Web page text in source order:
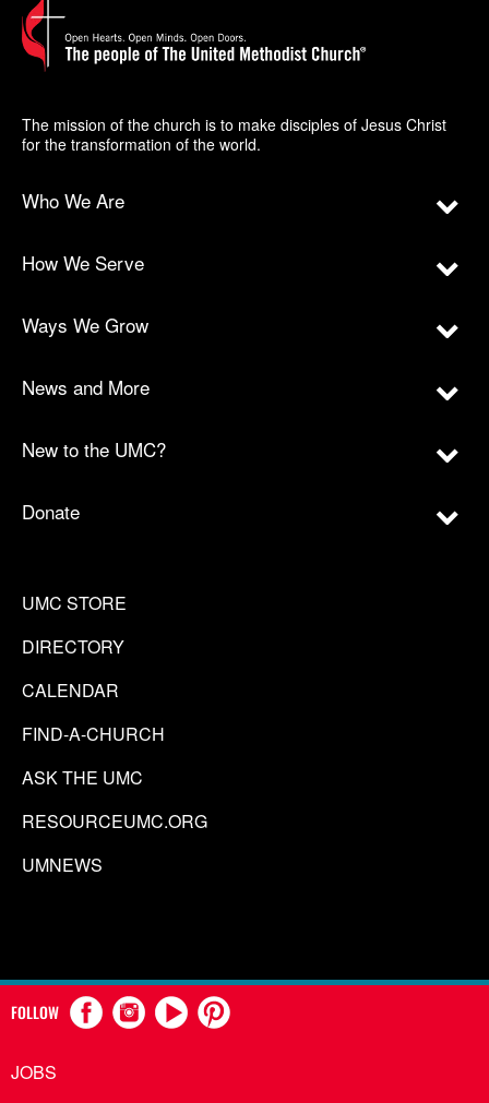
The mission of the church is to make disciples of Jesus Christ
for the transformation of the world.
Who We Are
How We Serve
Ways We Grow
News and More
New to the UMC?
Donate
UMC STORE
DIRECTORY
CALENDAR
FIND-A-CHURCH
ASK THE UMC
RESOURCEUMC.ORG
UMNEWS
FOLLOW
JOBS